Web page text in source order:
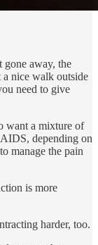
gone away, the
nice walk outside
need to give
want a mixture of
depending on
manage the pain
is more
harder, too.